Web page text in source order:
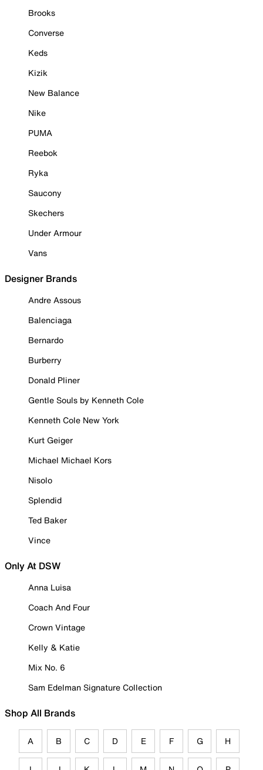
Brooks
Converse
Keds
Kizik
New Balance
Nike
PUMA
Reebok
Ryka
Saucony
Skechers
Under Armour
Vans
Designer Brands
Andre Assous
Balenciaga
Bernardo
Burberry
Donald Pliner
Gentle Souls by Kenneth Cole
Kenneth Cole New York
Kurt Geiger
Michael Michael Kors
Nisolo
Splendid
Ted Baker
Vince
Only At DSW
Anna Luisa
Coach And Four
Crown Vintage
Kelly & Katie
Mix No. 6
Sam Edelman Signature Collection
Shop All Brands
A B C D E F G H